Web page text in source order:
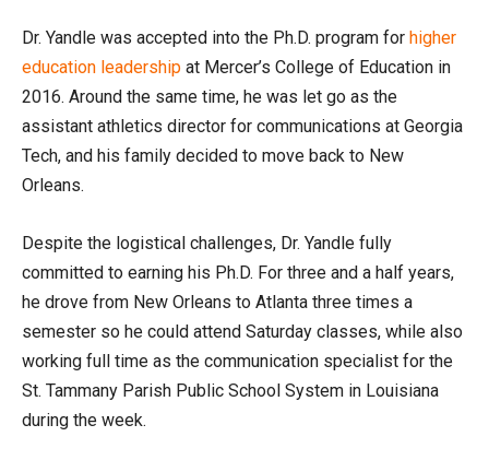
Dr. Yandle was accepted into the Ph.D. program for higher
education leadership at Mercer’s College of Education in
2016. Around the same time, he was let go as the
assistant athletics director for communications at Georgia
Tech, and his family decided to move back to New
Orleans.
Despite the logistical challenges, Dr. Yandle fully
committed to earning his Ph.D. For three and a half years,
he drove from New Orleans to Atlanta three times a
semester so he could attend Saturday classes, while also
working full time as the communication specialist for the
St. Tammany Parish Public School System in Louisiana
during the week.